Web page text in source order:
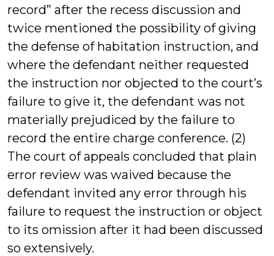
record” after the recess discussion and
twice mentioned the possibility of giving
the defense of habitation instruction, and
where the defendant neither requested
the instruction nor objected to the court’s
failure to give it, the defendant was not
materially prejudiced by the failure to
record the entire charge conference. (2)
The court of appeals concluded that plain
error review was waived because the
defendant invited any error through his
failure to request the instruction or object
to its omission after it had been discussed
so extensively.